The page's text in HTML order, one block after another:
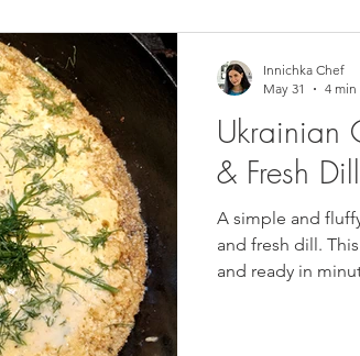
Free Ukrainian Cuisine
Drinks Whole Grains, Pasta, and
Frozen Treats Mushroom Dishes
Ukrainian
& Fresh
A simple and
and fresh dill.
and ready in
Innichka Chef
May 31
4 min